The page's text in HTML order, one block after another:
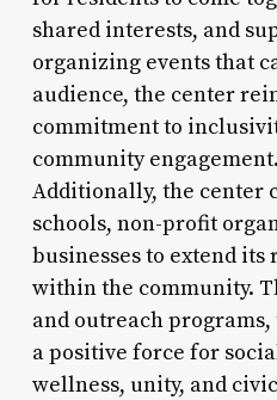
shared interests, and
organizing events that
audience, the center
commitment to
community engagement.
Additionally, the center
schools, non-profit
businesses to extend its
within the community.
and outreach
a positive force for
wellness, unity, and